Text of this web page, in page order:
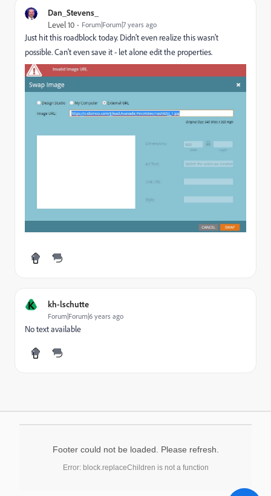
Dan_Stevens_
Level 10 Forum|Forum|7 years ago
Just hit this roadblock today. Didn't even realize this wasn't
possible. Can't even save it - let alone edit the properties.
K kh-lschutte
Forum|Forum|6 years ago
No text available
Footer could not be loaded. Please refresh.
Error: block.replaceChildren is not a function